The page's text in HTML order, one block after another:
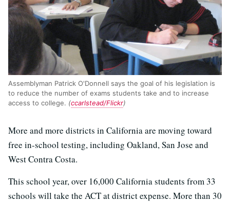
Assemblyman Patrick O'Donnell says the goal of his legislation is
to reduce the number of exams students take and to increase
access to college. (ccarlstead/Flickr)
More and more districts in California are moving toward
free in-school testing, including Oakland, San Jose and
West Contra Costa.
This school year, over 16,000 California students from 33
schools will take the ACT at district expense. More than 30